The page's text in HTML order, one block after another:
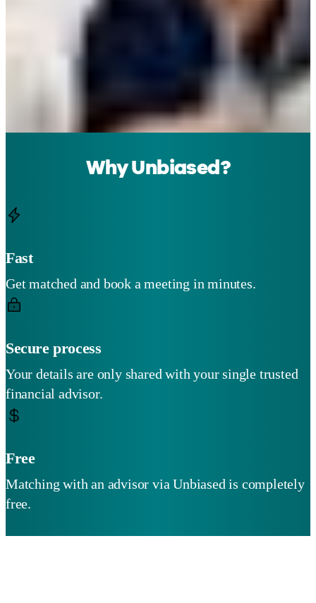
Why Unbiased?
Fast
Get matched and book a meeting in minutes.
Secure process
Your details are only shared with your single trusted
financial advisor.
Free
Matching with an advisor via Unbiased is completely
free.